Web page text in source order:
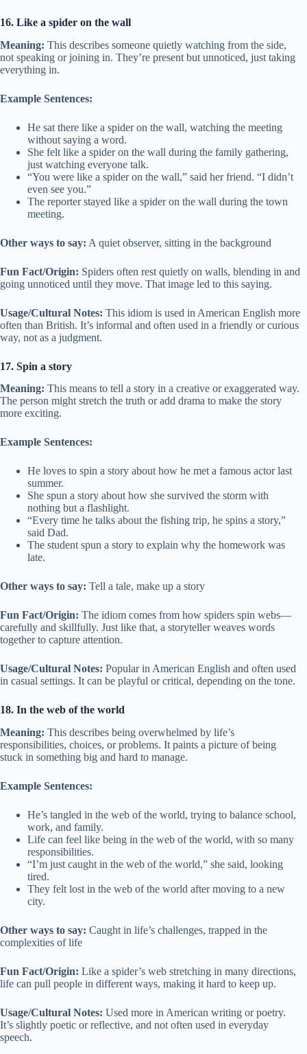
16. Like a spider on the wall
Meaning: This describes someone quietly watching from the side,
not speaking or joining in. They’re present but unnoticed, just taking
everything in.
Example Sentences:
He sat there like a spider on the wall, watching the meeting
without saying a word.
She felt like a spider on the wall during the family gathering,
just watching everyone talk.
“You were like a spider on the wall,” said her friend. “I didn’t
even see you.”
The reporter stayed like a spider on the wall during the town
meeting.
Other ways to say: A quiet observer, sitting in the background
Fun Fact/Origin: Spiders often rest quietly on walls, blending in and
going unnoticed until they move. That image led to this saying.
Usage/Cultural Notes: This idiom is used in American English more
often than British. It’s informal and often used in a friendly or curious
way, not as a judgment.
17. Spin a story
Meaning: This means to tell a story in a creative or exaggerated way.
The person might stretch the truth or add drama to make the story
more exciting.
Example Sentences:
He loves to spin a story about how he met a famous actor last
summer.
She spun a story about how she survived the storm with
nothing but a flashlight.
“Every time he talks about the fishing trip, he spins a story,”
said Dad.
The student spun a story to explain why the homework was
late.
Other ways to say: Tell a tale, make up a story
Fun Fact/Origin: The idiom comes from how spiders spin webs—
carefully and skillfully. Just like that, a storyteller weaves words
together to capture attention.
Usage/Cultural Notes: Popular in American English and often used
in casual settings. It can be playful or critical, depending on the tone.
18. In the web of the world
Meaning: This describes being overwhelmed by life’s
responsibilities, choices, or problems. It paints a picture of being
stuck in something big and hard to manage.
Example Sentences:
He’s tangled in the web of the world, trying to balance school,
work, and family.
Life can feel like being in the web of the world, with so many
responsibilities.
“I’m just caught in the web of the world,” she said, looking
tired.
They felt lost in the web of the world after moving to a new
city.
Other ways to say: Caught in life’s challenges, trapped in the
complexities of life
Fun Fact/Origin: Like a spider’s web stretching in many directions,
life can pull people in different ways, making it hard to keep up.
Usage/Cultural Notes: Used more in American writing or poetry.
It’s slightly poetic or reflective, and not often used in everyday
speech.